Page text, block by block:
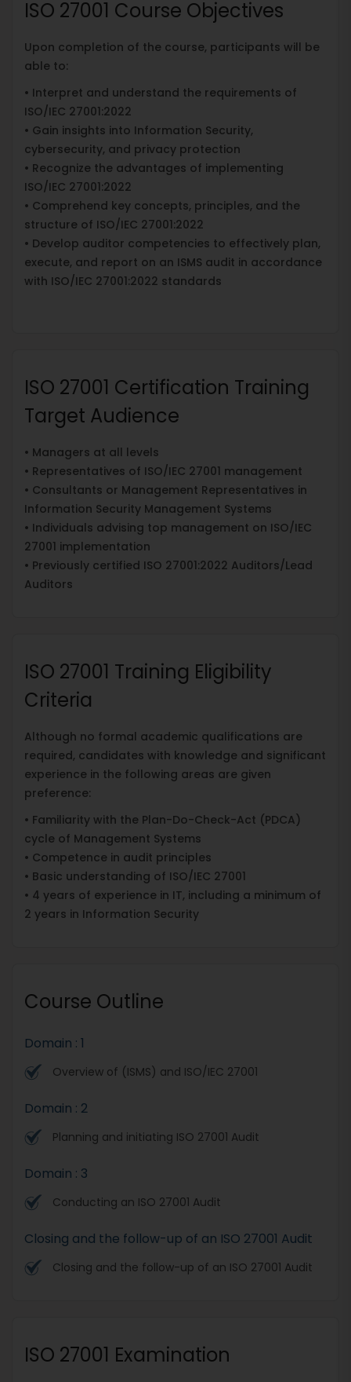
ISO 27001 Course Objectives
Upon completion of the course, participants will be
able to:
• Interpret and understand the requirements of
ISO/IEC 27001:2022
• Gain insights into Information Security,
cybersecurity, and privacy protection
• Recognize the advantages of implementing
ISO/IEC 27001:2022
• Comprehend key concepts, principles, and the
structure of ISO/IEC 27001:2022
• Develop auditor competencies to effectively plan,
execute, and report on an ISMS audit in accordance
with ISO/IEC 27001:2022 standards
ISO 27001 Certification Training
Target Audience
• Managers at all levels
• Representatives of ISO/IEC 27001 management
• Consultants or Management Representatives in
Information Security Management Systems
• Individuals advising top management on ISO/IEC
27001 implementation
• Previously certified ISO 27001:2022 Auditors/Lead
Auditors
ISO 27001 Training Eligibility
Criteria
Although no formal academic qualifications are
required, candidates with knowledge and significant
experience in the following areas are given
preference:
• Familiarity with the Plan-Do-Check-Act (PDCA)
cycle of Management Systems
• Competence in audit principles
• Basic understanding of ISO/IEC 27001
• 4 years of experience in IT, including a minimum of
2 years in Information Security
Course Outline
Domain : 1
Overview of (ISMS) and ISO/IEC 27001
Domain : 2
Planning and initiating ISO 27001 Audit
Domain : 3
Conducting an ISO 27001 Audit
Closing and the follow-up of an ISO 27001 Audit
Closing and the follow-up of an ISO 27001 Audit
ISO 27001 Examination